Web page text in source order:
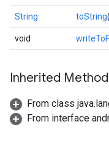
String toString
void
Inherited
From class
From interface